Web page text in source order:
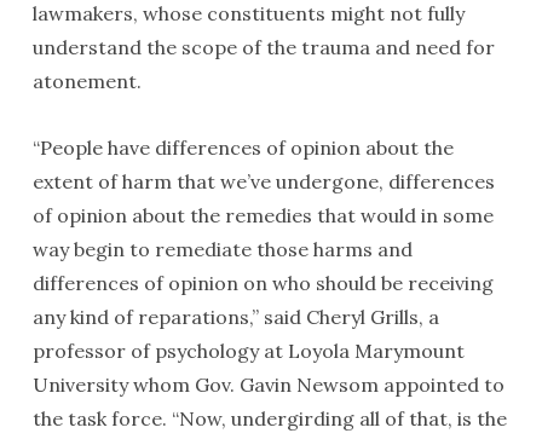
lawmakers, whose constituents might not fully
understand the scope of the trauma and need for
atonement.
“People have differences of opinion about the
extent of harm that we’ve undergone, differences
of opinion about the remedies that would in some
way begin to remediate those harms and
differences of opinion on who should be receiving
any kind of reparations,” said Cheryl Grills, a
professor of psychology at Loyola Marymount
University whom Gov. Gavin Newsom appointed to
the task force. “Now, undergirding all of that, is the